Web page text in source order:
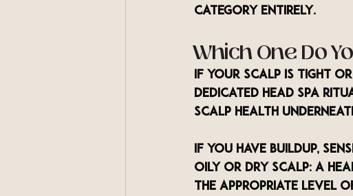
category entirely.
Which One Do
If your scalp is tight
dedicated head spa
scalp health
If you have buildup,
oily or dry scalp: a
the appropriate level